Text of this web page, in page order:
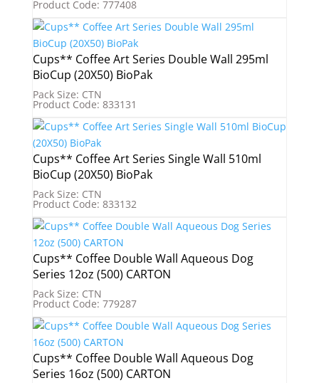
Product Code: 777408
Cups** Coffee Art Series Double Wall 295ml
BioCup (20X50) BioPak
Pack Size: CTN
Product Code: 833131
Cups** Coffee Art Series Single Wall 510ml
BioCup (20X50) BioPak
Pack Size: CTN
Product Code: 833132
Cups** Coffee Double Wall Aqueous Dog
Series 12oz (500) CARTON
Pack Size: CTN
Product Code: 779287
Cups** Coffee Double Wall Aqueous Dog
Series 16oz (500) CARTON